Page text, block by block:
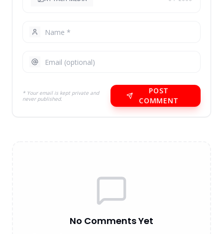
* Your email is kept private and
never published.
POST
COMMENT
No Comments Yet